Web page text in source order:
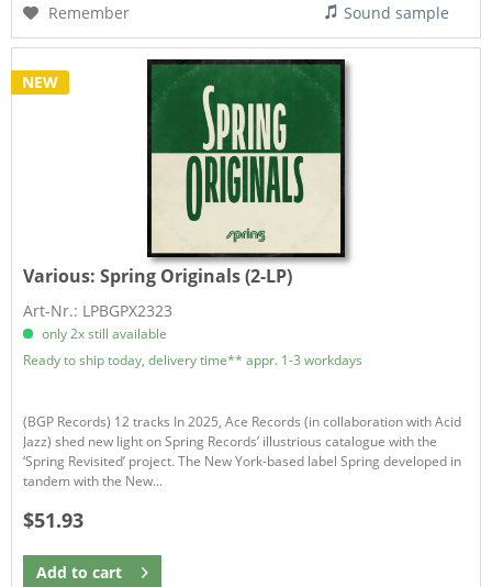
Remember Sound sample
NEW
Various:Spring Originals (2-LP)
Art-Nr.: LPBGPX2323
only 2x still available
Ready to ship today, delivery time** appr. 1-3 workdays
(BGP Records) 12 tracks In 2025, Ace Records (in collaboration with Acid
Jazz) shed new light on Spring Records’ illustrious catalogue with the
‘Spring Revisited’ project. The New York-based label Spring developed in
tandem with the New...
$51.93
Add to cart